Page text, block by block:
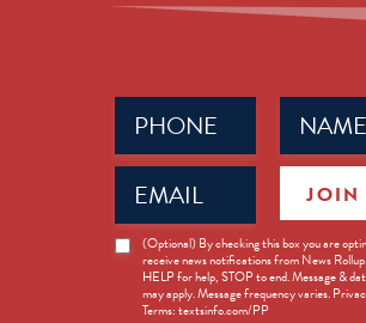
Name
(Required)
Phone
(Required)
Email
(Required)
News
Opt-
(Optional) By checking this box you are
receive news notifications from News
HELP for help, STOP to end. Message &
may apply. Message frequency varies.
Terms: textsinfo.com/PP
JOIN